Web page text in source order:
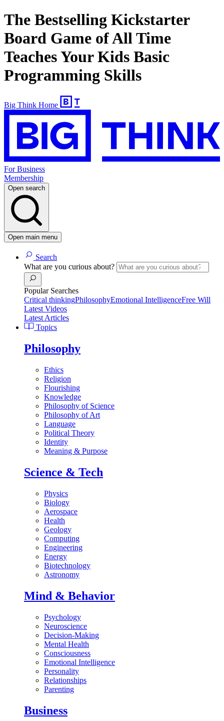
The Bestselling Kickstarter
Board Game of All Time
Teaches Your Kids Basic
Programming Skills
Big Think Home
For Business
Membership
Open search
Open main menu
Search
What are you curious about?
Popular Searches
Critical thinkingPhilosophyEmotional IntelligenceFree Will
Latest Videos
Latest Articles
Topics
Philosophy
Ethics
Religion
Flourishing
Knowledge
Philosophy of Science
Philosophy of Art
Language
Political Theory
Identity
Meaning & Purpose
Science & Tech
Physics
Biology
Aerospace
Health
Geology
Computing
Engineering
Energy
Biotechnology
Astronomy
Mind & Behavior
Psychology
Neuroscience
Decision-Making
Mental Health
Consciousness
Emotional Intelligence
Personality
Relationships
Parenting
Business